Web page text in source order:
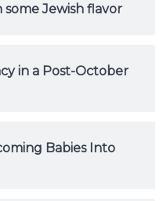
Jewish flavor
in a Post-October
Babies Into